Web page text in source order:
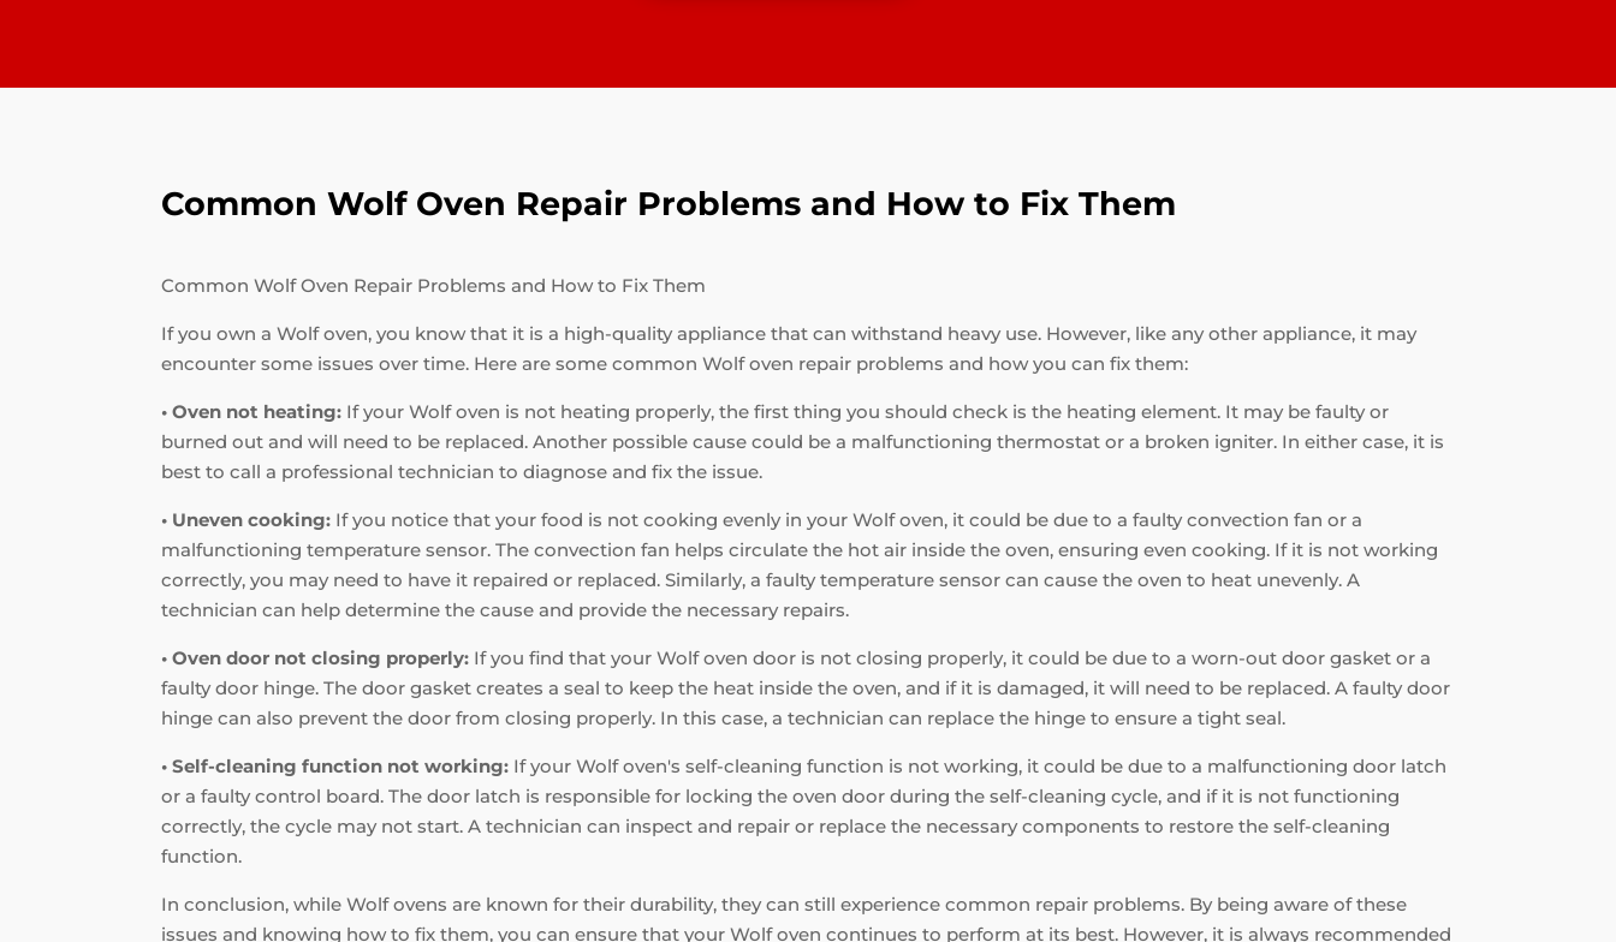
Common Wolf Oven Repair Problems and How to Fix Them
Common Wolf Oven Repair Problems and How to Fix Them
If you own a Wolf oven, you know that it is a high-quality appliance that can withstand heavy use. However, like any other appliance, it may
encounter some issues over time. Here are some common Wolf oven repair problems and how you can fix them:
• Oven not heating: If your Wolf oven is not heating properly, the first thing you should check is the heating element. It may be faulty or
burned out and will need to be replaced. Another possible cause could be a malfunctioning thermostat or a broken igniter. In either case, it is
best to call a professional technician to diagnose and fix the issue.
• Uneven cooking: If you notice that your food is not cooking evenly in your Wolf oven, it could be due to a faulty convection fan or a
malfunctioning temperature sensor. The convection fan helps circulate the hot air inside the oven, ensuring even cooking. If it is not working
correctly, you may need to have it repaired or replaced. Similarly, a faulty temperature sensor can cause the oven to heat unevenly. A
technician can help determine the cause and provide the necessary repairs.
• Oven door not closing properly: If you find that your Wolf oven door is not closing properly, it could be due to a worn-out door gasket or a
faulty door hinge. The door gasket creates a seal to keep the heat inside the oven, and if it is damaged, it will need to be replaced. A faulty door
hinge can also prevent the door from closing properly. In this case, a technician can replace the hinge to ensure a tight seal.
• Self-cleaning function not working: If your Wolf oven's self-cleaning function is not working, it could be due to a malfunctioning door latch
or a faulty control board. The door latch is responsible for locking the oven door during the self-cleaning cycle, and if it is not functioning
correctly, the cycle may not start. A technician can inspect and repair or replace the necessary components to restore the self-cleaning
function.
In conclusion, while Wolf ovens are known for their durability, they can still experience common repair problems. By being aware of these
issues and knowing how to fix them, you can ensure that your Wolf oven continues to perform at its best. However, it is always recommended